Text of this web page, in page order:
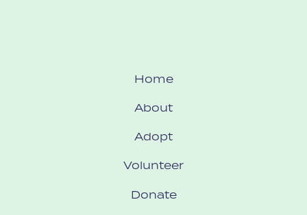
Home
About
Adopt
Volunteer
Donate